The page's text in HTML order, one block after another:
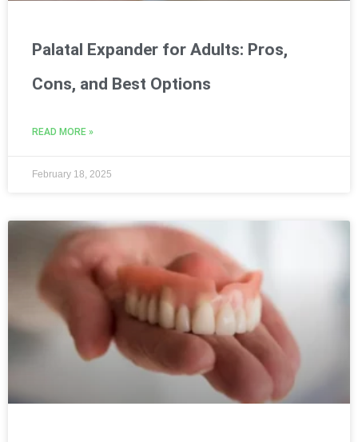
Palatal Expander for Adults: Pros,
Cons, and Best Options
READ MORE »
February 18, 2025